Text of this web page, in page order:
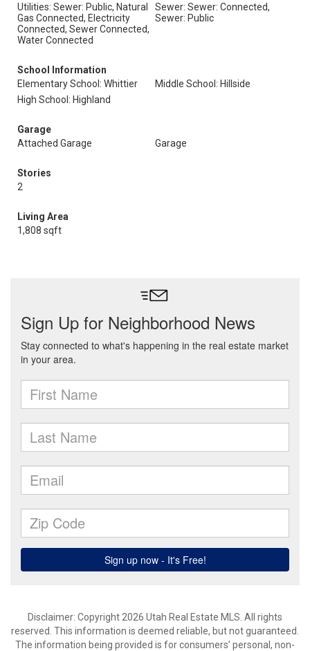
Utilities: Sewer: Public, Natural
Gas Connected, Electricity
Connected, Sewer Connected,
Water Connected
Sewer: Sewer: Connected,
Sewer: Public
School Information
Elementary School: Whittier
Middle School: Hillside
High School: Highland
Garage
Attached Garage
Garage
Stories
2
Living Area
1,808 sqft
Disclaimer: Copyright 2026 Utah Real Estate MLS. All rights
reserved. This information is deemed reliable, but not guaranteed.
The information being provided is for consumers’ personal, non-